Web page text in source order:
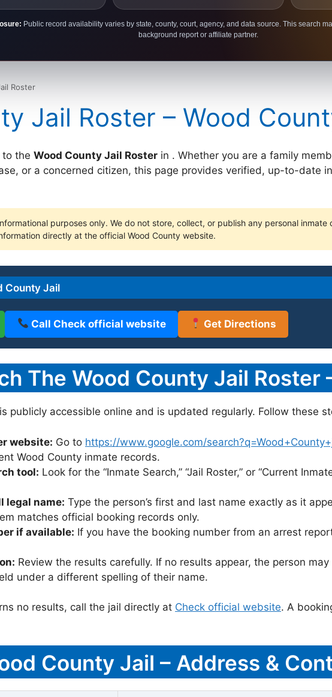
Public record availability varies by state, county, court, agency, and data source. This search
background report or affiliate partner.
Roster
Jail Roster – Wood
the Wood County Jail Roster in . Whether you are a family
or a concerned citizen, this page provides verified, up-to-date
purposes only. We do not store, collect, or publish any personal
directly at the official Wood County website.
County Jail
Call Check official website Get Directions
The Wood County Jail Roster
publicly accessible online and is updated regularly. Follow these
website: Go to https://www.google.com/
Wood County inmate records.
tool: Look for the “Inmate Search,” “Jail Roster,” or “Current
legal name: Type the person’s first and last name exactly as it
matches official booking records only.
if available: If you have the booking number from an arrest
Review the results carefully. If no results appear, the person
under a different spelling of their name.
no results, call the jail directly at Check official website. A
County Jail – Address &